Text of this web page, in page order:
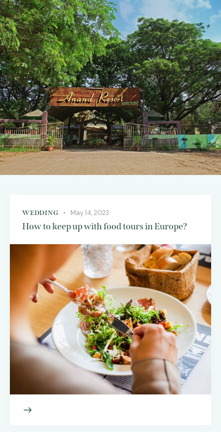
WEDDING May 14, 2023
How to keep up with food tours in Europe?